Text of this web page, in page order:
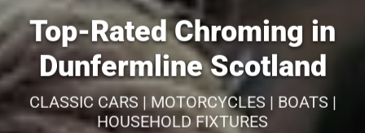
Top-Rated Chroming in
Dunfermline Scotland
CLASSIC CARS | MOTORCYCLES | BOATS |
HOUSEHOLD FIXTURES